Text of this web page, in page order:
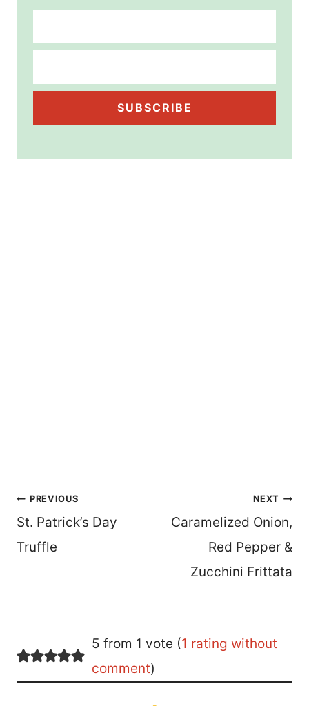
SUBSCRIBE
Post
navigation
PREVIOUS
St. Patrick’s Day
Truffle
NEXT
Caramelized Onion,
Red Pepper &
Zucchini Frittata
5 from 1 vote (1 rating without
comment)